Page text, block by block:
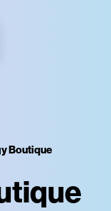
Boutique